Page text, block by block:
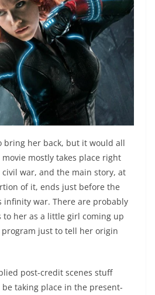
bring her back, but it would all
mostly takes place right
war, and the main story, at
of it, ends just before the
infinity war. There are probably
to her as a little girl coming up
just to tell her origin
post-credit scenes stuff
taking place in the present-